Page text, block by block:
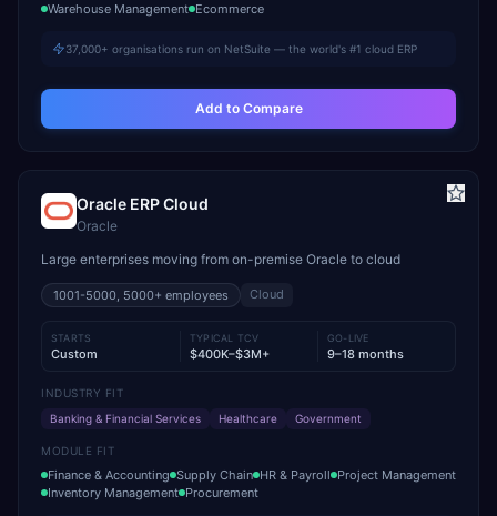
Warehouse Management Ecommerce
37,000+ organisations run on NetSuite — the world's #1 cloud ERP
Add to Compare
Oracle ERP Cloud
Oracle
Large enterprises moving from on-premise Oracle to cloud
1001-5000, 5000+ employees Cloud
STARTS
Custom
TYPICAL TCV
$400K–$3M+
GO-LIVE
9–18 months
INDUSTRY FIT
Banking & Financial Services
Healthcare Government
MODULE FIT
Finance & Accounting Supply Chain HR & Payroll Project Management
Inventory Management Procurement